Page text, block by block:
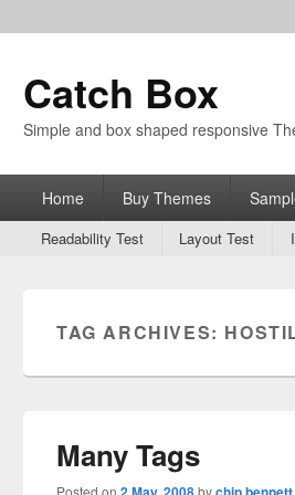
Catch Box
Simple and box shaped responsive
Home Buy Themes
SecondaryReadability Test Layout Test
TAG ARCHIVES:
Many Tags
Posted on by